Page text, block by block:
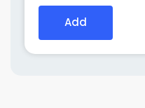
Add